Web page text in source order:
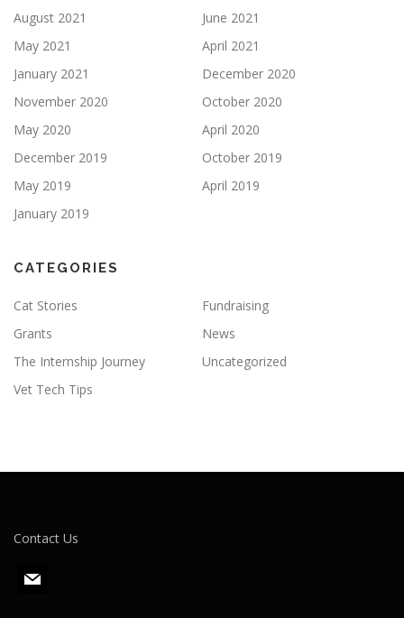
August 2021
June 2021
May 2021
April 2021
January 2021
December 2020
November 2020
October 2020
May 2020
April 2020
December 2019
October 2019
May 2019
April 2019
January 2019
CATEGORIES
Cat Stories
Fundraising
Grants
News
The Internship Journey
Uncategorized
Vet Tech Tips
Contact Us
m